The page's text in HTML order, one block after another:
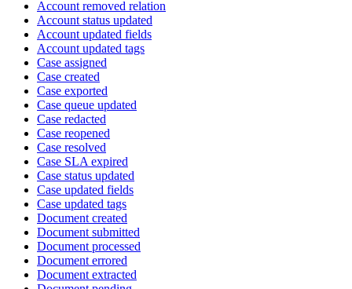
Account removed relation
Account status updated
Account updated fields
Account updated tags
Case assigned
Case created
Case exported
Case queue updated
Case redacted
Case reopened
Case resolved
Case SLA expired
Case status updated
Case updated fields
Case updated tags
Document created
Document submitted
Document processed
Document errored
Document extracted